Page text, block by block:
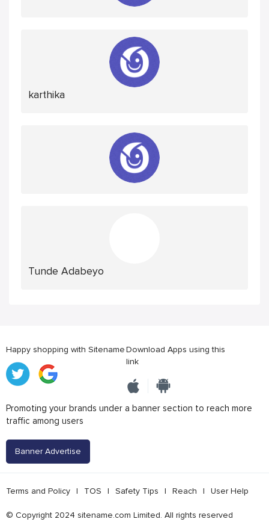
karthika
Tunde Adabeyo
Happy shopping with SitenameDownload Apps using this
link
Promoting your brands under a banner section to reach more
traffic among users
Banner Advertise
Terms and Policy | TOS | Safety Tips | Reach | User Help
© Copyright 2024 sitename.com Limited. All rights reserved